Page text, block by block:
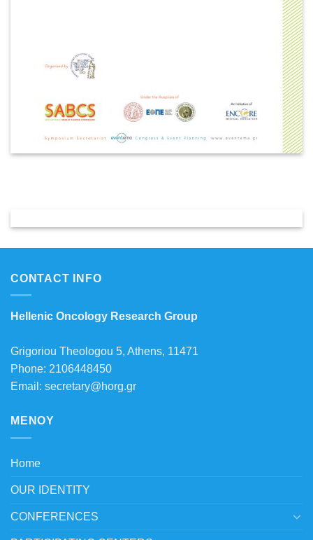
CONTACT INFO
Hellenic Oncology Research Group
Grigoriou Theologou 5, Athens, 11471
Phone: 2106448450
Email: secretary@horg.gr
MENOY
Home
OUR IDENTITY
CONFERENCES